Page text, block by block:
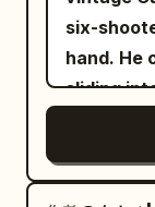
reflecting
dome,
The
tide
The
bikes,
bottles,
1 | 0-5s |
old East
brown,
grey-blue
is only
35mm
enters
reveals
standing
spinning
at her.
and the
six-
hand. He
sliding